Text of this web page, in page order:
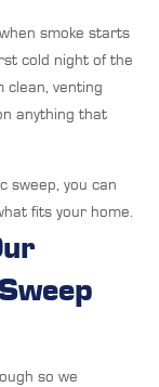
smoke starts
cold night of the
clean, venting
anything that
sweep, you can
fits your home.
so we